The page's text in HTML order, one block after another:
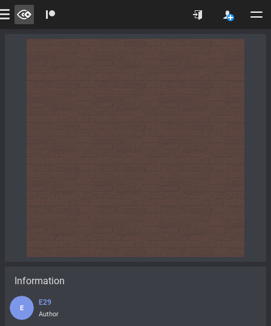
Information
E
E29
Author